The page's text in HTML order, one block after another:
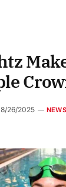
26/2025 NEWS